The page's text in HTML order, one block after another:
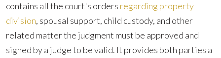
contains all the court's orders regarding property
division, spousal support, child custody, and other
related matter the judgment must be approved and
signed by a judge to be valid. It provides both parties a